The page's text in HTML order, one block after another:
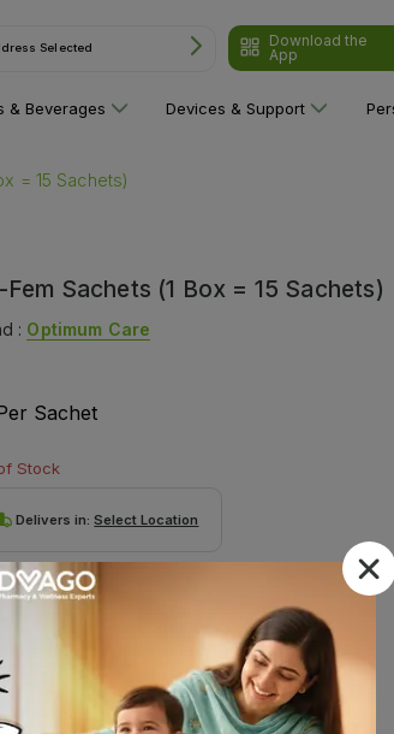
Selected
Download the
App
& Beverages Devices & Support
= 15 Sachets)
Fem Sachets (1 Box = 15 Sachets)
: Optimum Care
Sachet
Stock
Delivers in:Select Location